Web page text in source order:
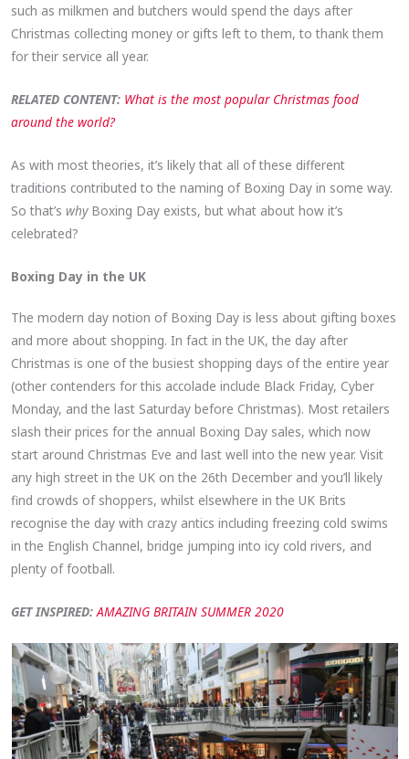
such as milkmen and butchers would spend the days after
Christmas collecting money or gifts left to them, to thank them
for their service all year.
RELATED CONTENT: What is the most popular Christmas food
around the world?
As with most theories, it’s likely that all of these different
traditions contributed to the naming of Boxing Day in some way.
So that’swhyBoxing Day exists, but what about how it’s
celebrated?
Boxing Day in the UK
The modern day notion of Boxing Day is less about gifting boxes
and more about shopping. In fact in the UK, the day after
Christmas is one of the busiest shopping days of the entire year
(other contenders for this accolade include Black Friday, Cyber
Monday, and the last Saturday before Christmas). Most retailers
slash their prices for the annual Boxing Day sales, which now
start around Christmas Eve and last well into the new year. Visit
any high street in the UK on the 26th December and you’ll likely
find crowds of shoppers, whilst elsewhere in the UK Brits
recognise the day with crazy antics including freezing cold swims
in the English Channel, bridge jumping into icy cold rivers, and
plenty of football.
GET INSPIRED: AMAZING BRITAIN SUMMER 2020